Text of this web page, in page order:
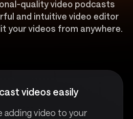
quality video podcasts
and intuitive video editor
your videos from anywhere.
videos easily
adding video to your